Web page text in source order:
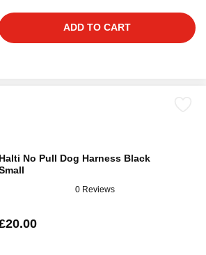
ADD TO CART
Halti No Pull Dog Harness Black
0 Reviews